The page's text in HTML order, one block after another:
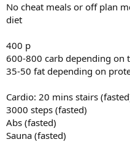
No cheat meals or off plan
diet
400 p
600-800 carb depending on
35-50 fat depending on
Cardio: 20 mins stairs
3000 steps (fasted)
Abs (fasted)
Sauna (fasted)